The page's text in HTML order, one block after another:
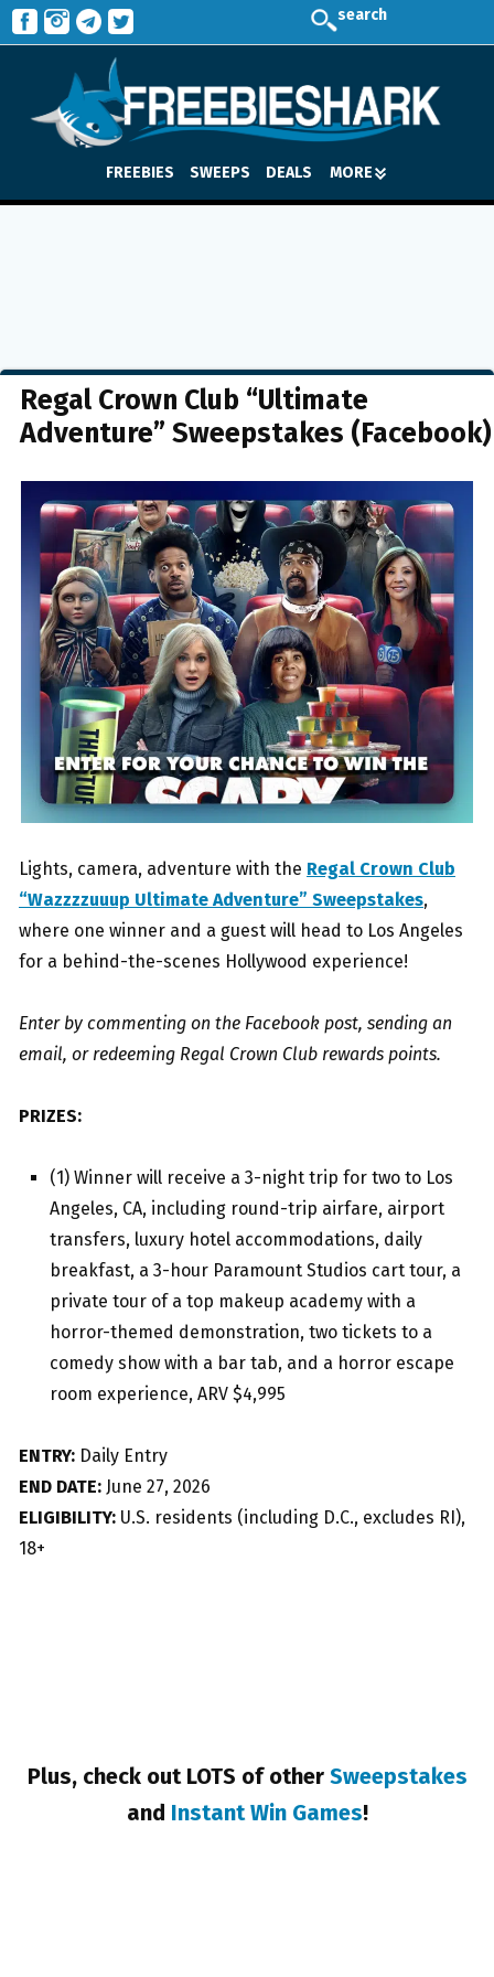
search
FREEBIES SWEEPS DEALS MORE
Regal Crown Club “Ultimate
Adventure” Sweepstakes (Facebook)
Lights, camera, adventure with the Regal Crown Club
“Wazzzzuuup Ultimate Adventure” Sweepstakes,
where one winner and a guest will head to Los Angeles
for a behind-the-scenes Hollywood experience!
Enter by commenting on the Facebook post, sending an
email, or redeeming Regal Crown Club rewards points.
PRIZES:
(1) Winner will receive a 3-night trip for two to Los
Angeles, CA, including round-trip airfare, airport
transfers, luxury hotel accommodations, daily
breakfast, a 3-hour Paramount Studios cart tour, a
private tour of a top makeup academy with a
horror-themed demonstration, two tickets to a
comedy show with a bar tab, and a horror escape
room experience, ARV $4,995
ENTRY: Daily Entry
END DATE: June 27, 2026
ELIGIBILITY: U.S. residents (including D.C., excludes RI),
18+
Plus, check out LOTS of other Sweepstakes
and Instant Win Games!